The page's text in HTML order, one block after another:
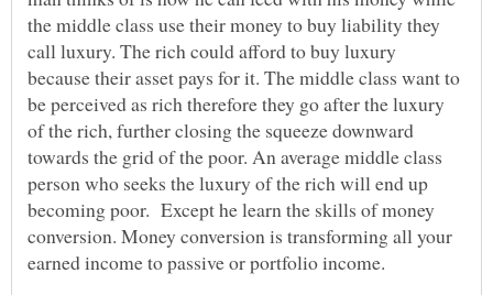
the middle class use their money to buy liability they
call luxury. The rich could afford to buy luxury
because their asset pays for it. The middle class want to
be perceived as rich therefore they go after the luxury
of the rich, further closing the squeeze downward
towards the grid of the poor. An average middle class
person who seeks the luxury of the rich will end up
becoming poor. Except he learn the skills of money
conversion. Money conversion is transforming all your
earned income to passive or portfolio income.